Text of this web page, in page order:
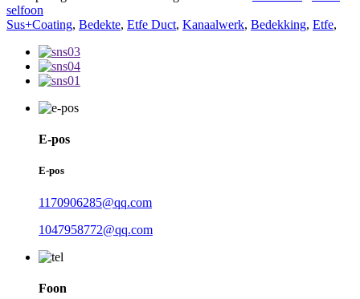
selfoon
Sus+Coating, Bedekte, Etfe Duct, Kanaalwerk, Bedekking, Etfe,
E-pos
E-pos
1170906285@qq.com
1047958772@qq.com
Foon